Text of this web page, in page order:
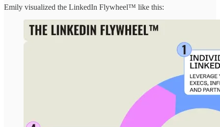
Emily visualized the LinkedIn Flywheel™ like this: